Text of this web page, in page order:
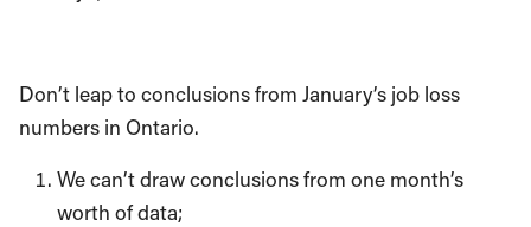
Don’t leap to conclusions from January’s job loss
numbers in Ontario.
We can’t draw conclusions from one month’s
worth of data;